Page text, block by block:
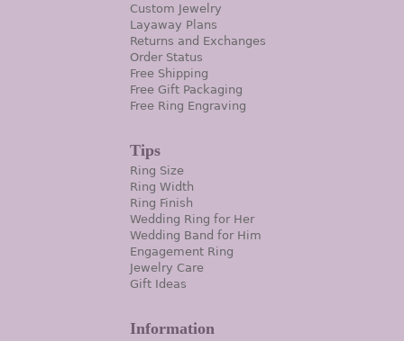
Custom Jewelry
Layaway Plans
Returns and Exchanges
Order Status
Free Shipping
Free Gift Packaging
Free Ring Engraving
Tips
Ring Size
Ring Width
Ring Finish
Wedding Ring for Her
Wedding Band for Him
Engagement Ring
Jewelry Care
Gift Ideas
Information